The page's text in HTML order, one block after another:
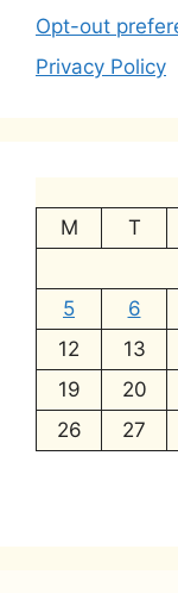
Opt-out
Privacy Policy
M
T
5
6
12
13
19
20
26
27